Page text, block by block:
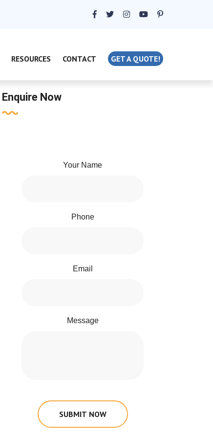
RESOURCES CONTACT GET A QUOTE!
Enquire Now
Your Name
Phone
Email
Message
SUBMIT NOW